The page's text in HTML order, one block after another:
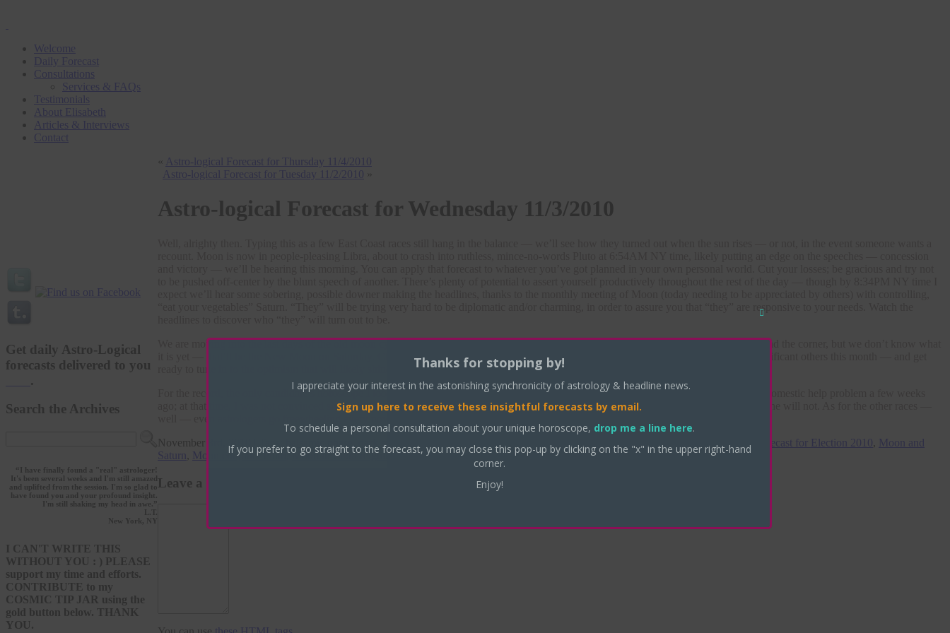
Welcome
Daily Forecast
Consultations
Services & FAQs
Testimonials
About Elisabeth
Articles & Interviews
Contact
Get daily Astro-Logical
forecasts delivered to you
.
Search the Archives
“I have finally found a "real" astrologer!
It's been several weeks and I'm still amazed
and uplifted from the session. I'm so glad to
have found you and your profound insight.
I'm still shaking my head in awe.”
L.T.
New York, NY
I CAN'T WRITE THIS
WITHOUT YOU : ) PLEASE
support my time and efforts.
CONTRIBUTE to my
COSMIC TIP JAR using the
gold button below. THANK
YOU.
«
Astro-logical Forecast for Thursday 11/4/2010
Astro-logical Forecast for Tuesday 11/2/2010 »
Astro-logical Forecast for Wednesday 11/3/2010
“eat your vegetables” Saturn. “They” will be trying very hard to be diplomatic and/or charming, in order to assure you that “they” are responsive to your needs. Watch the
We are moving into the last days of the old moon cycle — a time of listlessness, restlessness — and the knowledge that something is around the corner, but we don’t know what
it is yet — that’ll be the New Moon on Saturday. Clear your desks — wrap things up — think about what you’re learning about your significant others this month — and get
ready to tune in to the optimism that will likely shine on Thursday, even if your team didn’t win on Tuesday.
For the record, the only candidate’s horoscope I looked at in this election was Meg Whitman’s — you may recall my post about her little domestic help problem a few weeks
ago; at that time, I was not convinced she would become the next governor of California – and it seems — at the moment — that in fact, she will not. As for the other races —
November 3rd, 2010 | Tags:
balsamic phase dark side of the moon dead moon Election Day results 2010 Meg Whitman astrological forecast for Election 2010
Moon and
Saturn
Moon conjunct Pluto ,Moon in Libra reigning need|
Leave a Reply
Close
module
Thanks for stopping by!
I appreciate your interest in the astonishing synchronicity of astrology & headline news.
Sign up here to receive these insightful forecasts by email.
To schedule a personal consultation about your unique horoscope, drop me a line here.
If you prefer to go straight to the forecast, you may close this pop-up by clicking on the "x" in the upper right-hand
corner.
Enjoy!